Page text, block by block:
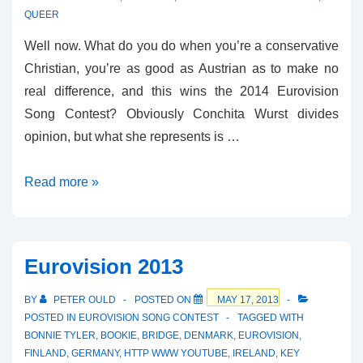
QUEER
Well now. What do you do when you’re a conservative
Christian, you’re as good as Austrian as to make no
real difference, and this wins the 2014 Eurovision
Song Contest? Obviously Conchita Wurst divides
opinion, but what she represents is …
Rise
Read more »
Eurovision 2013
BY PETER OULD POSTED ON
MAY 17, 2013
POSTED IN EUROVISION SONG CONTEST
TAGGED WITH
BONNIE TYLER, BOOKIE, BRIDGE, DENMARK, EUROVISION ,
FINLAND, GERMANY, HTTP WWW YOUTUBE, IRELAND, KEY